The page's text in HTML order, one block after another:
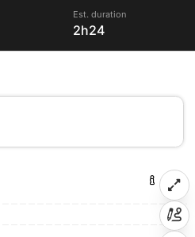
Est. duration
2h24